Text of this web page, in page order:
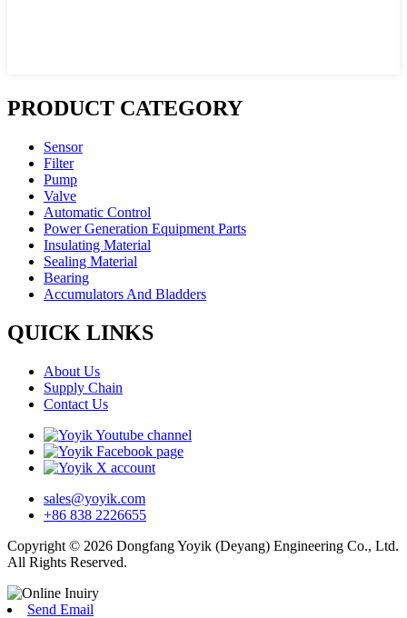
PRODUCT CATEGORY
Sensor
Filter
Pump
Valve
Automatic Control
Power Generation Equipment Parts
Insulating Material
Sealing Material
Bearing
Accumulators And Bladders
QUICK LINKS
About Us
Supply Chain
Contact Us
sales@yoyik.com
+86 838 2226655
Copyright © 2026 Dongfang Yoyik (Deyang) Engineering Co., Ltd.
All Rights Reserved.
Send Email